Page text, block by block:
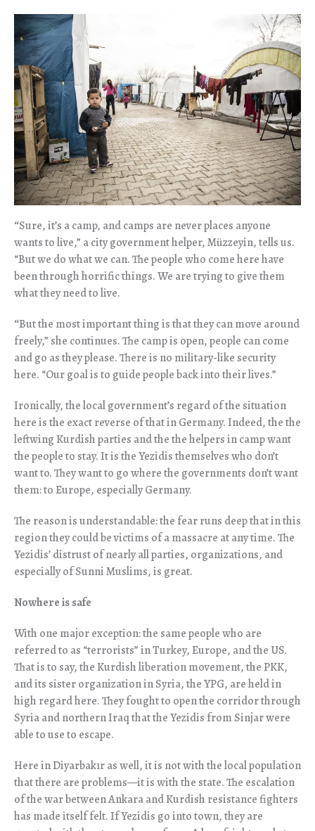
“Sure, it’s a camp, and camps are never places anyone
wants to live,” a city government helper, Müzzeyin, tells us.
“But we do what we can. The people who come here have
been through horrific things. We are trying to give them
what they need to live.
“But the most important thing is that they can move around
freely,” she continues. The camp is open, people can come
and go as they please. There is no military-like security
here. “Our goal is to guide people back into their lives.”
Ironically, the local government’s regard of the situation
here is the exact reverse of that in Germany. Indeed, the the
leftwing Kurdish parties and the the helpers in camp want
the people to stay. It is the Yezidis themselves who don’t
want to. They want to go where the governments don’t want
them: to Europe, especially Germany.
The reason is understandable: the fear runs deep that in this
region they could be victims of a massacre at any time. The
Yezidis’ distrust of nearly all parties, organizations, and
especially of Sunni Muslims, is great.
Nowhere is safe
With one major exception: the same people who are
referred to as “terrorists” in Turkey, Europe, and the US.
That is to say, the Kurdish liberation movement, the PKK,
and its sister organization in Syria, the YPG, are held in
high regard here. They fought to open the corridor through
Syria and northern Iraq that the Yezidis from Sinjar were
able to use to escape.
Here in Diyarbakır as well, it is not with the local population
that there are problems—it is with the state. The escalation
of the war between Ankara and Kurdish resistance fighters
has made itself felt. If Yezidis go into town, they are